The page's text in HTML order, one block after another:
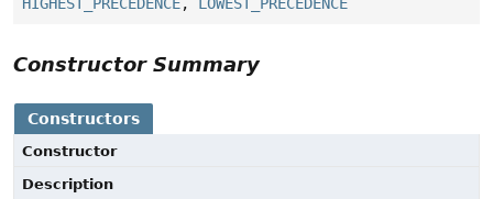
HIGHEST_PRECEDENCE, LOWEST_PRECEDENCE
Constructor Summary
Constructors
Constructor
Description